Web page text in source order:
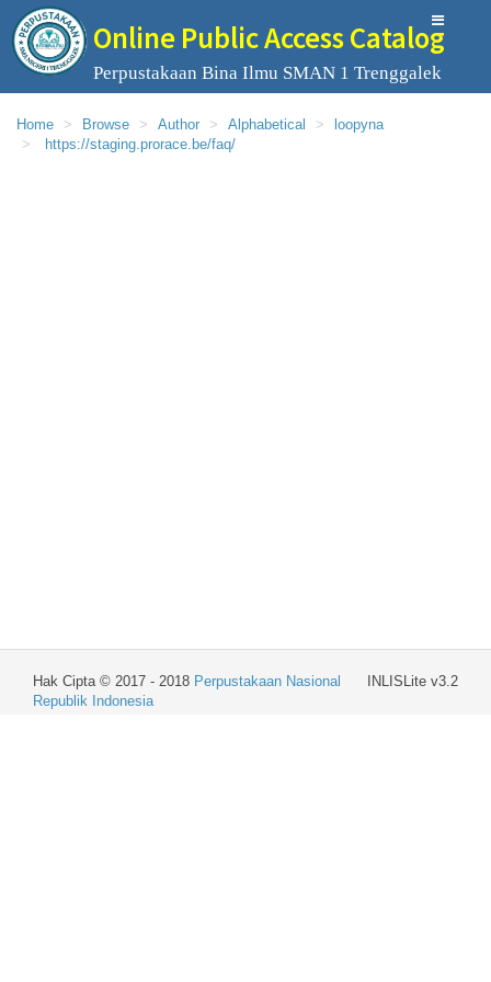
Online Public Access Catalog
Perpustakaan Bina Ilmu SMAN 1 Trenggalek
Home Browse Author Alphabetical
loopyna
https://staging.prorace.be/faq/
INLISLite v3.2
Hak Cipta © 2017 - 2018 Perpustakaan Nasional
Republik Indonesia